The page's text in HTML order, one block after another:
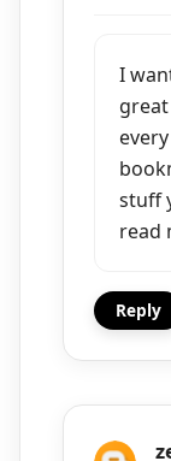
I
stuff
read
Reply